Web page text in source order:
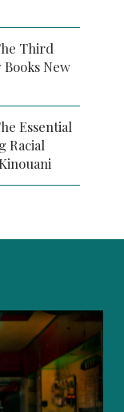
Third
New
Essential
Racial